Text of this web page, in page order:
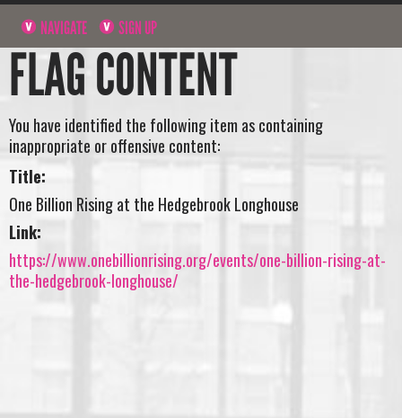
NAVIGATE SIGN UP
FLAG CONTENT
You have identified the following item as containing
inappropriate or offensive content:
Title:
One Billion Rising at the Hedgebrook Longhouse
Link:
https://www.onebillionrising.org/events/one-billion-rising-at-
the-hedgebrook-longhouse/